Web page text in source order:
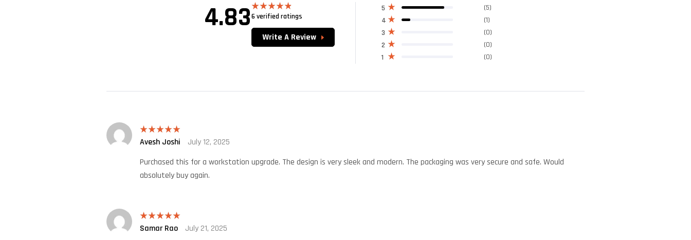
4.83 Rated4.83
6 verified ratings
Write A Review
1 (0)
2 (0)
3 (0)
4 (1)
5 (5)
Rated 5out
Avesh Joshi
July 12, 2025
Purchased this for a workstation upgrade. The design is very sleek and modern. The packaging was very secure and safe. Would
absolutely buy again.
Rated5out
Samar Rao
July 21, 2025